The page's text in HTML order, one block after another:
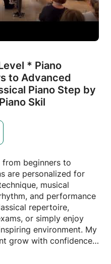
* Piano
to Advanced
Piano Step by
Skil
from beginners to
are personalized for
musical
and performance
repertoire,
or simply enjoy
environment. My
grow with confidence,
music.